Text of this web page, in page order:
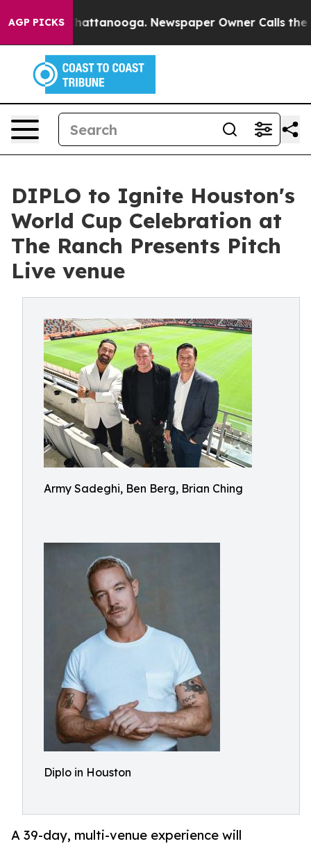
AGP PICKS
in Chattanooga. Newspaper Owner Calls the
DIPLO to Ignite Houston's
World Cup Celebration at
The Ranch Presents Pitch
Live venue
Army Sadeghi, Ben Berg, Brian Ching
Diplo in Houston
A 39-day, multi-venue experience will